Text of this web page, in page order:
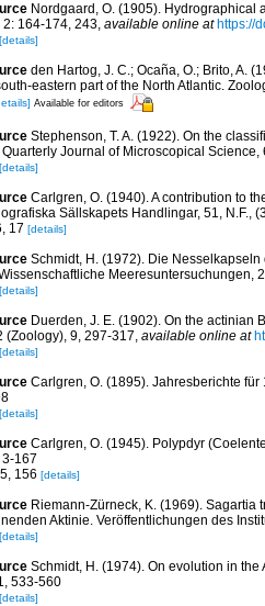
Nordgaard, O. (1905).
2: 164-174, 243, available online at https://
[details]
den Hartog, J. C.; Ocaña, O.; Brito, A.
eastern part of the North Atlantic.
Available for editors
Stephenson, T. A. (1922). On the
Quarterly Journal of Microscopical Science,
[details]
Carlgren, O. (1940). A contribution to
Sällskapets Handlingar, 51, N.F.,
17 [details]
Schmidt, H. (1972). Die
Meeresuntersuchungen,
[details]
Duerden, J. E. (1902). On the actinian
(Zoology), 9, 297-317, available online at
[details]
Carlgren, O. (1895). Jahresberichte
[details]
Carlgren, O. (1945). Polypdyr
167
156 [details]
Riemann-Zürneck, K. (1969).
Aktinie. Veröffentlichungen des
[details]
Schmidt, H. (1974). On evolution in
533-560
[details]